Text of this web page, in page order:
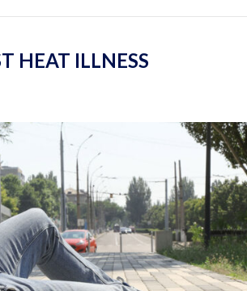
HEAT ILLNESS